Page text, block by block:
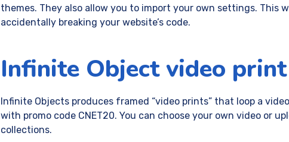
themes. They also allow you to import your own settings. This
accidentally breaking your website’s code.
Infinite Object video print
Infinite Objects produces framed “video prints” that loop a
with promo code CNET20. You can choose your own video or
collections.